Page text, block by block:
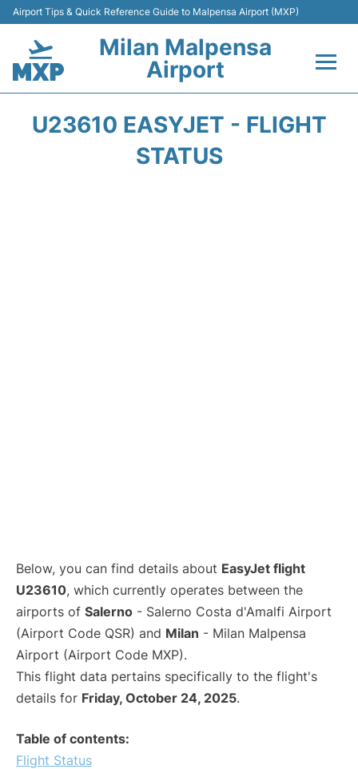
Airport Tips & Quick Reference Guide to Malpensa Airport (MXP)
Milan Malpensa
Airport
U23610 EASYJET - FLIGHT
STATUS
Below, you can find details about EasyJet flight
U23610, which currently operates between the
airports of Salerno - Salerno Costa d'Amalfi Airport
(Airport Code QSR) and Milan - Milan Malpensa
Airport (Airport Code MXP).
This flight data pertains specifically to the flight's
details for Friday, October 24, 2025.
Table of contents:
Flight Status